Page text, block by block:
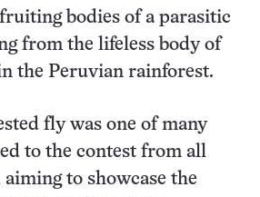
bodies of a parasitic
from the lifeless body of
the Peruvian rainforest.
fly was one of many
to the contest from all
to showcase the